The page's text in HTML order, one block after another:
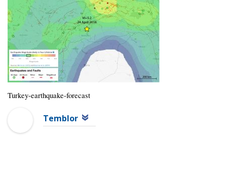
Turkey-earthquake-forecast
Temblor